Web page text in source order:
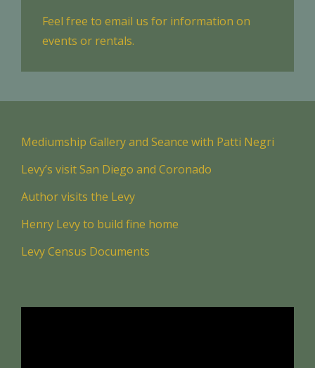
Feel free to email us for information on
events or rentals.
Mediumship Gallery and Seance with Patti Negri
Levy’s visit San Diego and Coronado
Author visits the Levy
Henry Levy to build fine home
Levy Census Documents